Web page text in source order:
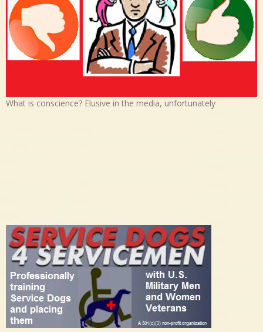
What is conscience? Elusive in the media, unfortunately